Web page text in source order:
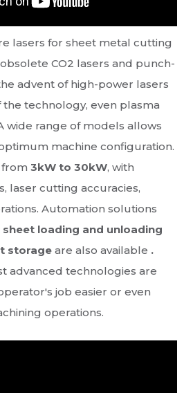
lasers for sheet metal cutting
CO2 lasers and punch-
advent of high-power lasers
technology, even plasma
wide range of models allows
machine configuration.
from3kW to 30kW, with
laser cutting accuracies,
Automation solutions
loading and unloading
storage are also available .
advanced technologies are
job easier or even
operations.